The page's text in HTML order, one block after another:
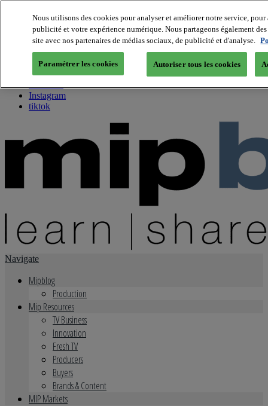
About us
Twitter
Facebook
Youtube
Instagram
tiktok
Navigate
Mipblog
Production
Mip Resources
TV Business
Innovation
Fresh TV
Producers
Buyers
Brands & Content
MIP Markets
Nous utilisons des cookies pour analyser et améliorer notre service,
publicité et votre expérience numérique. Nous partageons également
site avec nos partenaires de médias sociaux, de publicité et d'analyse.
Paramétrer les cookies Autoriser tous les cookies